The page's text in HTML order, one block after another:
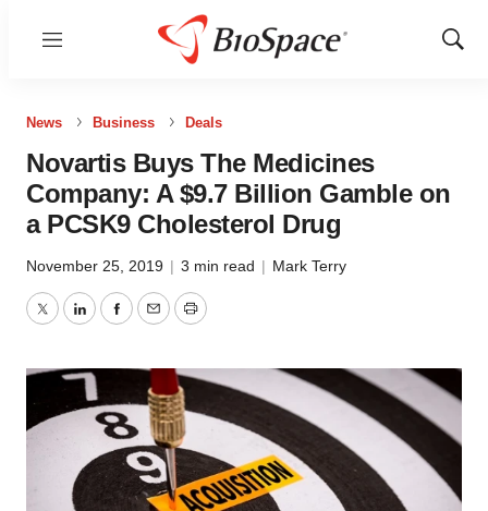
Menu
Show
News Business Deals
Novartis Buys The Medicines
Company: A $9.7 Billion Gamble on
a PCSK9 Cholesterol Drug
November 25, 2019 | 3 min read | Mark Terry
TwitterLinkedInFacebook
EmailPrint